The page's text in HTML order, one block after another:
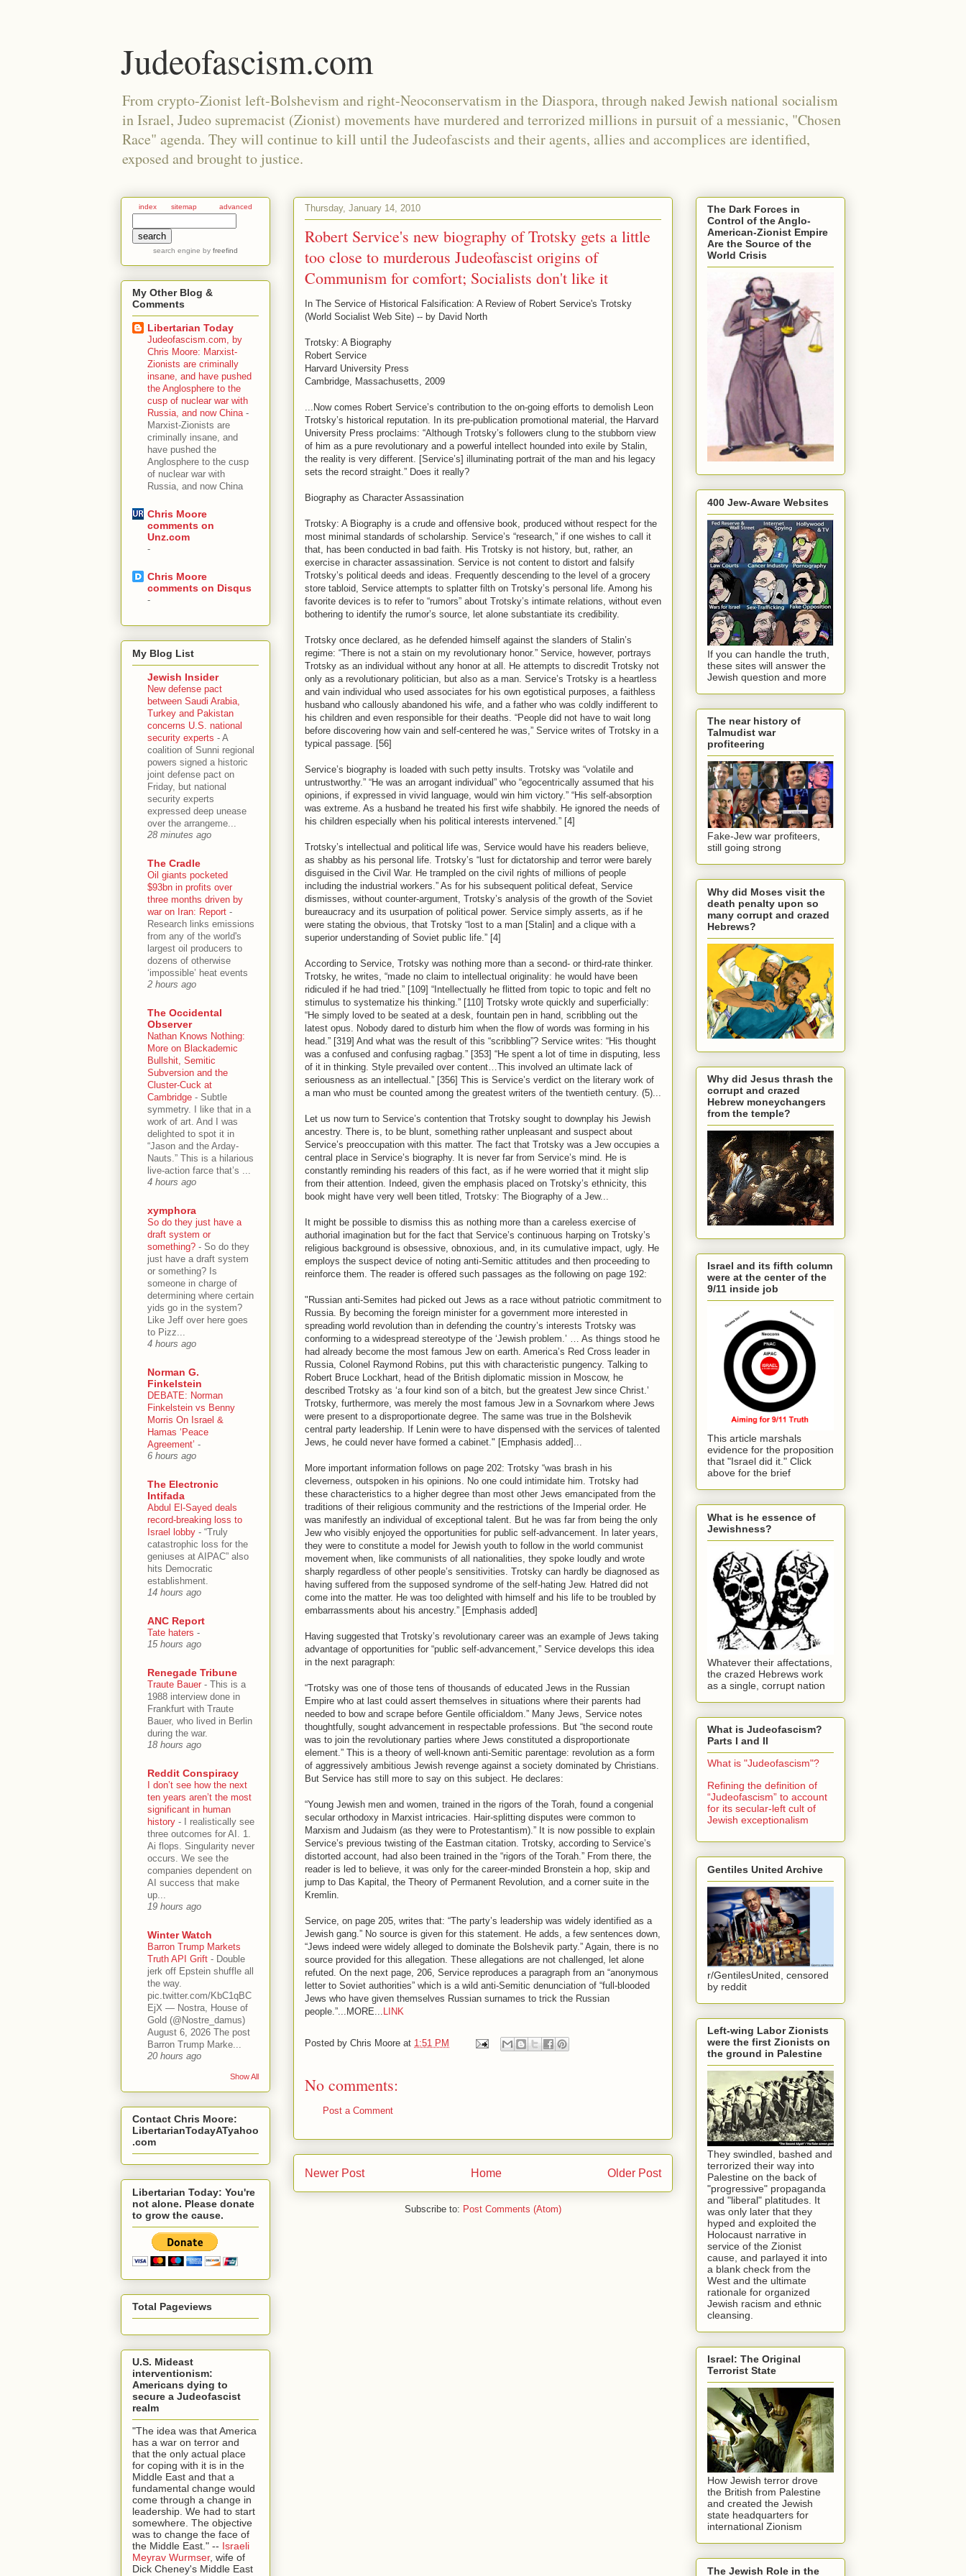
Judeofascism.com
From crypto-Zionist left-Bolshevism and right-Neoconservatism in the Diaspora, through naked Jewish national socialism
in Israel, Judeo supremacist (Zionist) movements have murdered and terrorized millions in pursuit of a messianic, "Chosen
Race" agenda. They will continue to kill until the Judeofascists and their agents, allies and accomplices are identified,
exposed and brought to justice.
Thursday, January 14, 2010
Robert Service's new biography of Trotsky gets a little
too close to murderous Judeofascist origins of
Communism for comfort; Socialists don't like it
In The Service of Historical Falsification: A Review of Robert Service's Trotsky
(World Socialist Web Site) -- by David North
Trotsky: A Biography
Robert Service
Harvard University Press
Cambridge, Massachusetts, 2009
...Now comes Robert Service’s contribution to the on-going efforts to demolish Leon
Trotsky’s historical reputation. In its pre-publication promotional material, the Harvard
University Press proclaims: “Although Trotsky’s followers clung to the stubborn view
of him as a pure revolutionary and a powerful intellect hounded into exile by Stalin,
the reality is very different. [Service’s] illuminating portrait of the man and his legacy
sets the record straight.” Does it really?
Biography as Character Assassination
Trotsky: A Biography is a crude and offensive book, produced without respect for the
most minimal standards of scholarship. Service’s “research,” if one wishes to call it
that, has been conducted in bad faith. His Trotsky is not history, but, rather, an
exercise in character assassination. Service is not content to distort and falsify
Trotsky’s political deeds and ideas. Frequently descending to the level of a grocery
store tabloid, Service attempts to splatter filth on Trotsky’s personal life. Among his
favorite devices is to refer to “rumors” about Trotsky’s intimate relations, without even
bothering to identify the rumor’s source, let alone substantiate its credibility.
Trotsky once declared, as he defended himself against the slanders of Stalin’s
regime: “There is not a stain on my revolutionary honor.” Service, however, portrays
Trotsky as an individual without any honor at all. He attempts to discredit Trotsky not
only as a revolutionary politician, but also as a man. Service’s Trotsky is a heartless
and vain individual who used associates for his own egotistical purposes, a faithless
husband who callously abandoned his wife, and a father who was coldly indifferent to
his children and even responsible for their deaths. “People did not have to wait long
before discovering how vain and self-centered he was,” Service writes of Trotsky in a
typical passage. [56]
Service’s biography is loaded with such petty insults. Trotsky was “volatile and
untrustworthy.” “He was an arrogant individual” who “egocentrically assumed that his
opinions, if expressed in vivid language, would win him victory.” “His self-absorption
was extreme. As a husband he treated his first wife shabbily. He ignored the needs of
his children especially when his political interests intervened.” [4]
Trotsky’s intellectual and political life was, Service would have his readers believe,
as shabby as his personal life. Trotsky’s “lust for dictatorship and terror were barely
disguised in the Civil War. He trampled on the civil rights of millions of people
including the industrial workers.” As for his subsequent political defeat, Service
dismisses, without counter-argument, Trotsky’s analysis of the growth of the Soviet
bureaucracy and its usurpation of political power. Service simply asserts, as if he
were stating the obvious, that Trotsky “lost to a man [Stalin] and a clique with a
superior understanding of Soviet public life.” [4]
According to Service, Trotsky was nothing more than a second- or third-rate thinker.
Trotsky, he writes, “made no claim to intellectual originality: he would have been
ridiculed if he had tried.” [109] “Intellectually he flitted from topic to topic and felt no
stimulus to systematize his thinking.” [110] Trotsky wrote quickly and superficially:
“He simply loved to be seated at a desk, fountain pen in hand, scribbling out the
latest opus. Nobody dared to disturb him when the flow of words was forming in his
head.” [319] And what was the result of this “scribbling”? Service writes: “His thought
was a confused and confusing ragbag.” [353] “He spent a lot of time in disputing, less
of it in thinking. Style prevailed over content…This involved an ultimate lack of
seriousness as an intellectual.” [356] This is Service’s verdict on the literary work of
a man who must be counted among the greatest writers of the twentieth century. (5)...
Let us now turn to Service’s contention that Trotsky sought to downplay his Jewish
ancestry. There is, to be blunt, something rather unpleasant and suspect about
Service’s preoccupation with this matter. The fact that Trotsky was a Jew occupies a
central place in Service’s biography. It is never far from Service’s mind. He is
constantly reminding his readers of this fact, as if he were worried that it might slip
from their attention. Indeed, given the emphasis placed on Trotsky’s ethnicity, this
book might have very well been titled, Trotsky: The Biography of a Jew...
It might be possible to dismiss this as nothing more than a careless exercise of
authorial imagination but for the fact that Service’s continuous harping on Trotsky’s
religious background is obsessive, obnoxious, and, in its cumulative impact, ugly. He
employs the suspect device of noting anti-Semitic attitudes and then proceeding to
reinforce them. The reader is offered such passages as the following on page 192:
"Russian anti-Semites had picked out Jews as a race without patriotic commitment to
Russia. By becoming the foreign minister for a government more interested in
spreading world revolution than in defending the country’s interests Trotsky was
conforming to a widespread stereotype of the ‘Jewish problem.’ … As things stood he
had already become the most famous Jew on earth. America’s Red Cross leader in
Russia, Colonel Raymond Robins, put this with characteristic pungency. Talking to
Robert Bruce Lockhart, head of the British diplomatic mission in Moscow, he
described Trotsky as ‘a four kind son of a bitch, but the greatest Jew since Christ.’
Trotsky, furthermore, was merely the most famous Jew in a Sovnarkom where Jews
were present to a disproportionate degree. The same was true in the Bolshevik
central party leadership. If Lenin were to have dispensed with the services of talented
Jews, he could never have formed a cabinet." [Emphasis added]...
More important information follows on page 202: Trotsky “was brash in his
cleverness, outspoken in his opinions. No one could intimidate him. Trotsky had
these characteristics to a higher degree than most other Jews emancipated from the
traditions of their religious community and the restrictions of the Imperial order. He
was manifestly an individual of exceptional talent. But he was far from being the only
Jew who visibly enjoyed the opportunities for public self-advancement. In later years,
they were to constitute a model for Jewish youth to follow in the world communist
movement when, like communists of all nationalities, they spoke loudly and wrote
sharply regardless of other people’s sensitivities. Trotsky can hardly be diagnosed as
having suffered from the supposed syndrome of the self-hating Jew. Hatred did not
come into the matter. He was too delighted with himself and his life to be troubled by
embarrassments about his ancestry.” [Emphasis added]
Having suggested that Trotsky’s revolutionary career was an example of Jews taking
advantage of opportunities for “public self-advancement,” Service develops this idea
in the next paragraph:
“Trotsky was one of those tens of thousands of educated Jews in the Russian
Empire who at last could assert themselves in situations where their parents had
needed to bow and scrape before Gentile officialdom.” Many Jews, Service notes
thoughtfully, sought advancement in respectable professions. But “the second route
was to join the revolutionary parties where Jews constituted a disproportionate
element.” This is a theory of well-known anti-Semitic parentage: revolution as a form
of aggressively ambitious Jewish revenge against a society dominated by Christians.
But Service has still more to say on this subject. He declares:
“Young Jewish men and women, trained in the rigors of the Torah, found a congenial
secular orthodoxy in Marxist intricacies. Hair-splitting disputes were common to
Marxism and Judaism (as they were to Protestantism).” It is now possible to explain
Service’s previous twisting of the Eastman citation. Trotsky, according to Service’s
distorted account, had also been trained in the “rigors of the Torah.” From there, the
reader is led to believe, it was only for the career-minded Bronstein a hop, skip and
jump to Das Kapital, the Theory of Permanent Revolution, and a corner suite in the
Kremlin.
Service, on page 205, writes that: “The party’s leadership was widely identified as a
Jewish gang.” No source is given for this statement. He adds, a few sentences down,
“Jews indeed were widely alleged to dominate the Bolshevik party.” Again, there is no
source provided for this allegation. These allegations are not challenged, let alone
refuted. On the next page, 206, Service reproduces a paragraph from an “anonymous
letter to Soviet authorities” which is a wild anti-Semitic denunciation of “full-blooded
Jews who have given themselves Russian surnames to trick the Russian
people.”...MORE... LINK
Posted by Chris Moore at 1:51 PM
No comments:
Post a Comment
Newer Post Older Post
Home
Subscribe to: Post Comments (Atom)
index sitemap advanced
search engine by freefind
My Other Blog &
Comments
Libertarian Today
Judeofascism.com, by
Chris Moore: Marxist-
Zionists are criminally
insane, and have pushed
the Anglosphere to the
cusp of nuclear war with
Russia, and now China -
Marxist-Zionists are
criminally insane, and
have pushed the
Anglosphere to the cusp
of nuclear war with
Russia, and now China
Chris Moore
comments on
Unz.com
-
Chris Moore
comments on Disqus
-
My Blog List
Jewish Insider
New defense pact
between Saudi Arabia,
Turkey and Pakistan
concerns U.S. national
security experts - A
coalition of Sunni regional
powers signed a historic
joint defense pact on
Friday, but national
security experts
expressed deep unease
over the arrangeme...
28 minutes ago
The Cradle
Oil giants pocketed
$93bn in profits over
three months driven by
war on Iran: Report -
Research links emissions
from any of the world's
largest oil producers to
dozens of otherwise
‘impossible’ heat events
2 hours ago
The Occidental
Observer
Nathan Knows Nothing:
More on Blackademic
Bullshit, Semitic
Subversion and the
Cluster-Cuck at
Cambridge - Subtle
symmetry. I like that in a
work of art. And I was
delighted to spot it in
“Jason and the Arday-
Nauts.” This is a hilarious
live-action farce that’s ...
4 hours ago
xymphora
So do they just have a
draft system or
something? - So do they
just have a draft system
or something? Is
someone in charge of
determining where certain
yids go in the system?
Like Jeff over here goes
to Pizz...
4 hours ago
Norman G.
Finkelstein
DEBATE: Norman
Finkelstein vs Benny
Morris On Israel &
Hamas ‘Peace
Agreement’ -
6 hours ago
The Electronic
Intifada
Abdul El-Sayed deals
record-breaking loss to
Israel lobby - “Truly
catastrophic loss for the
geniuses at AIPAC” also
hits Democratic
establishment.
14 hours ago
ANC Report
Tate haters -
15 hours ago
Renegade Tribune
Traute Bauer - This is a
1988 interview done in
Frankfurt with Traute
Bauer, who lived in Berlin
during the war.
18 hours ago
Reddit Conspiracy
I don’t see how the next
ten years aren’t the most
significant in human
history -
I realistically see
three outcomes for AI. 1.
Ai flops. Singularity never
occurs. We see the
companies dependent on
AI success that make
up...
19 hours ago
Winter Watch
Barron Trump Markets
Truth API Grift - Double
jerk off Epstein shuffle all
the way.
pic.twitter.com/KbC1qBC
EjX — Nostra, House of
Gold (@Nostre_damus)
August 6, 2026 The post
Barron Trump Marke...
20 hours ago
Show All
Contact Chris Moore:
LibertarianTodayATyahoo
.com
Libertarian Today: You're
not alone. Please donate
to grow the cause.
Total Pageviews
U.S. Mideast
interventionism:
Americans dying to
secure a Judeofascist
realm
"The idea was that America
has a war on terror and
that the only actual place
for coping with it is in the
Middle East and that a
fundamental change would
come through a change in
leadership. We had to start
somewhere. The objective
was to change the face of
the Middle East." -- Israeli
Meyrav Wurmser, wife of
Dick Cheney's Middle East
The Dark Forces in
Control of the Anglo-
American-Zionist Empire
Are the Source of the
World Crisis
400 Jew-Aware Websites
If you can handle the truth,
these sites will answer the
Jewish question and more
The near history of
Talmudist war
profiteering
Fake-Jew war profiteers,
still going strong
Why did Moses visit the
death penalty upon so
many corrupt and crazed
Hebrews?
Why did Jesus thrash the
corrupt and crazed
Hebrew moneychangers
from the temple?
Israel and its fifth column
were at the center of the
9/11 inside job
This article marshals
evidence for the proposition
that "Israel did it." Click
above for the brief
What is he essence of
Jewishness?
Whatever their affectations,
the crazed Hebrews work
as a single, corrupt nation
What is Judeofascism?
Parts I and II
What is "Judeofascism"?
Refining the definition of
“Judeofascism” to account
for its secular-left cult of
Jewish exceptionalism
Gentiles United Archive
r/GentilesUnited, censored
by reddit
Left-wing Labor Zionists
were the first Zionists on
the ground in Palestine
They swindled, bashed and
terrorized their way into
Palestine on the back of
"progressive" propaganda
and "liberal" platitudes. It
was only later that they
hyped and exploited the
Holocaust narrative in
service of the Zionist
cause, and parlayed it into
a blank check from the
West and the ultimate
rationale for organized
Jewish racism and ethnic
cleansing.
Israel: The Original
Terrorist State
How Jewish terror drove
the British from Palestine
and created the Jewish
state headquarters for
international Zionism
The Jewish Role in the